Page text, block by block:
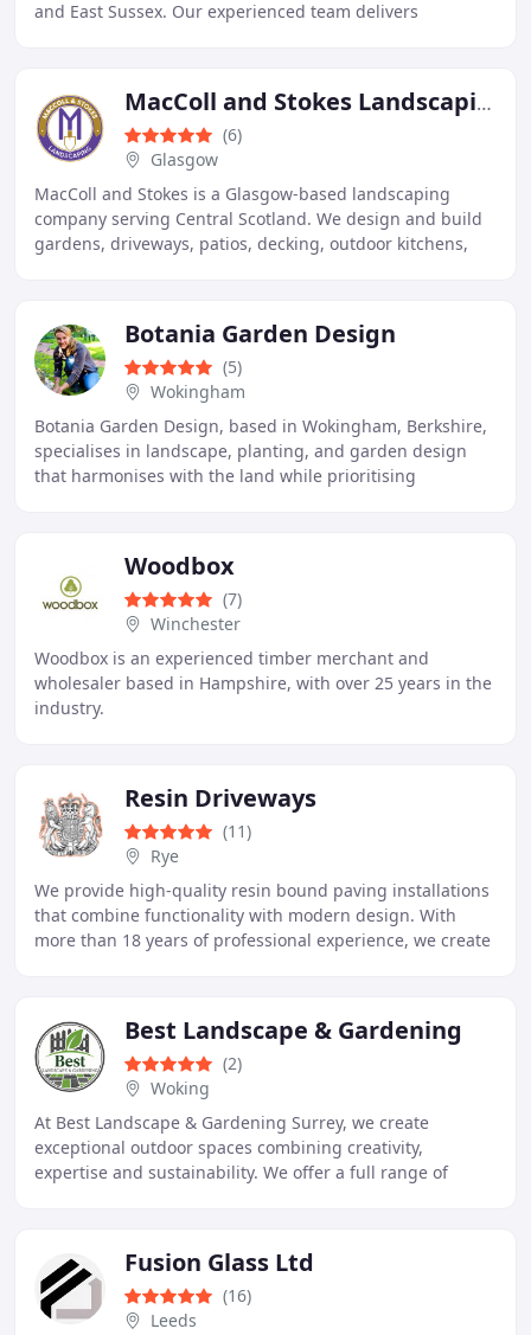
and East Sussex. Our experienced team delivers
MacColl and Stokes Landscaping
(6)
Glasgow
MacColl and Stokes is a Glasgow-based landscaping
company serving Central Scotland. We design and build
gardens, driveways, patios, decking, outdoor kitchens,
Botania Garden Design
(5)
Wokingham
Botania Garden Design, based in Wokingham, Berkshire,
specialises in landscape, planting, and garden design
that harmonises with the land while prioritising
Woodbox
(7)
Winchester
Woodbox is an experienced timber merchant and
wholesaler based in Hampshire, with over 25 years in the
industry.
Resin Driveways
(11)
Rye
We provide high-quality resin bound paving installations
that combine functionality with modern design. With
more than 18 years of professional experience, we create
Best Landscape & Gardening
(2)
Woking
At Best Landscape & Gardening Surrey, we create
exceptional outdoor spaces combining creativity,
expertise and sustainability. We offer a full range of
Fusion Glass Ltd
(16)
Leeds